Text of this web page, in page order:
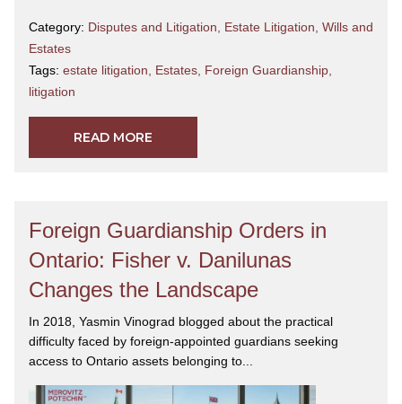
Category: Disputes and Litigation Estate Litigation Wills and
Estates
Tags: estate litigation Estates Foreign Guardianship
litigation
READ MORE
Foreign Guardianship Orders in
Ontario: Fisher v. Danilunas
Changes the Landscape
In 2018, Yasmin Vinograd blogged about the practical
difficulty faced by foreign-appointed guardians seeking
access to Ontario assets belonging to...